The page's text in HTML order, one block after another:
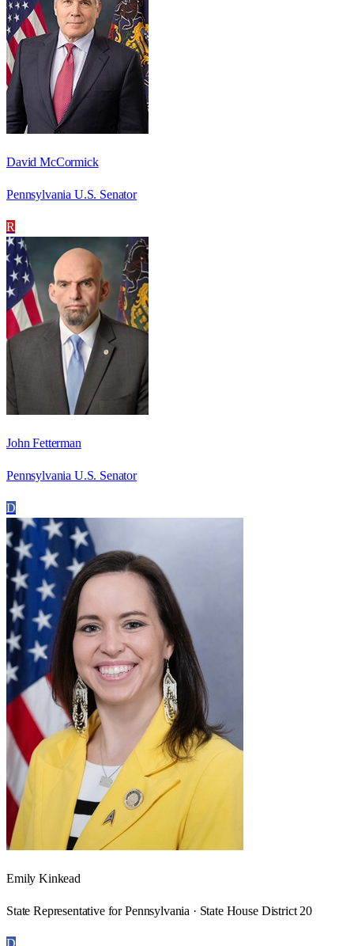
David McCormick
Pennsylvania U.S. Senator
R
John Fetterman
Pennsylvania U.S. Senator
D
Emily Kinkead
State Representative for Pennsylvania · State House District 20
D